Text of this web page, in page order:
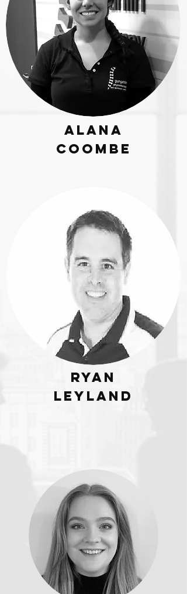
Alana
Coombe
Ryan
Leyland